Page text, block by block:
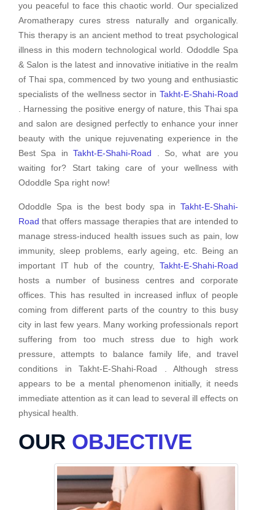
you peaceful to face this chaotic world. Our specialized
Aromatherapy cures stress naturally and organically.
This therapy is an ancient method to treat psychological
illness in this modern technological world. Ododdle Spa
& Salon is the latest and innovative initiative in the realm
of Thai spa, commenced by two young and enthusiastic
specialists of the wellness sector in Takht-E-Shahi-Road
. Harnessing the positive energy of nature, this Thai spa
and salon are designed perfectly to enhance your inner
beauty with the unique rejuvenating experience in the
Best Spa inTakht-E-Shahi-Road . So, what are you
waiting for? Start taking care of your wellness with
Ododdle Spa right now!
Ododdle Spa is the best body spa in Takht-E-Shahi-
Road that offers massage therapies that are intended to
manage stress-induced health issues such as pain, low
immunity, sleep problems, early ageing, etc. Being an
important IT hub of the country, Takht-E-Shahi-Road
hosts a number of business centres and corporate
offices. This has resulted in increased influx of people
coming from different parts of the country to this busy
city in last few years. Many working professionals report
suffering from too much stress due to high work
pressure, attempts to balance family life, and travel
conditions in Takht-E-Shahi-Road . Although stress
appears to be a mental phenomenon initially, it needs
immediate attention as it can lead to several ill effects on
physical health.
OUR OBJECTIVE